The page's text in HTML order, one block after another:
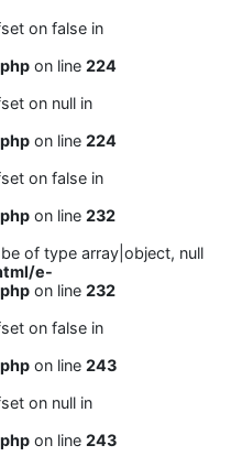
on false in
on line 224
on null in
on line 224
on false in
on line 232
of type array|object, null
e-
on line 232
on false in
on line 243
on null in
on line 243